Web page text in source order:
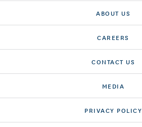
ABOUT US
CAREERS
CONTACT US
MEDIA
PRIVACY POLICY